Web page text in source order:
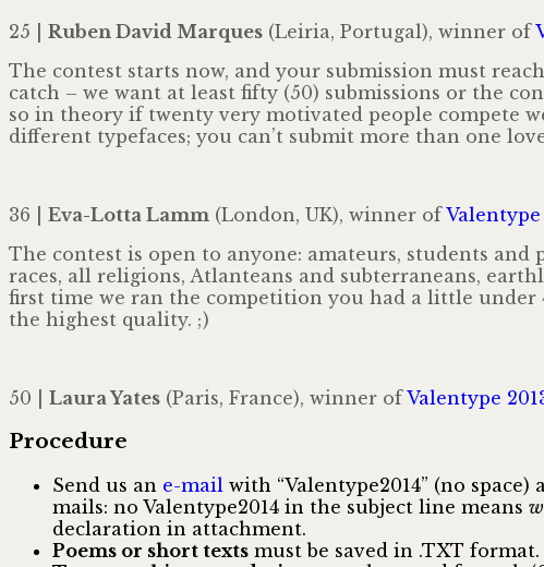
25 | Ruben David Marques (Leiria, Portugal), winner of
The contest starts now, and your submission must
catch – we want at least fifty (50) submissions or the
so in theory if twenty very motivated people compete
different typefaces; you can’t submit more than one
36 | Eva-Lotta Lamm (London, UK), winner ofValentype
The contest is open to anyone: amateurs, students
races, all religions, Atlanteans and subterraneans,
first time we ran the competition you had a little under
the highest quality. ; )
50 | Laura Yates (Paris, France), winner ofValentype
Procedure
Send us an e-mail with “Valentype2014” (no
mails: no Valentype2014 in the subject line means
declaration in attachment.
Poems or short texts must be saved in .TXT format.